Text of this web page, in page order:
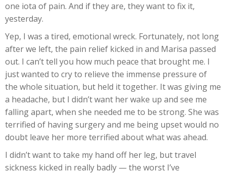
one iota of pain. And if they are, they want to fix it,
yesterday.
Yep, I was a tired, emotional wreck. Fortunately, not long
after we left, the pain relief kicked in and Marisa passed
out. I can’t tell you how much peace that brought me. I
just wanted to cry to relieve the immense pressure of
the whole situation, but held it together. It was giving me
a headache, but I didn’t want her wake up and see me
falling apart, when she needed me to be strong. She was
terrified of having surgery and me being upset would no
doubt leave her more terrified about what was ahead.
I didn’t want to take my hand off her leg, but travel
sickness kicked in really badly — the worst I’ve